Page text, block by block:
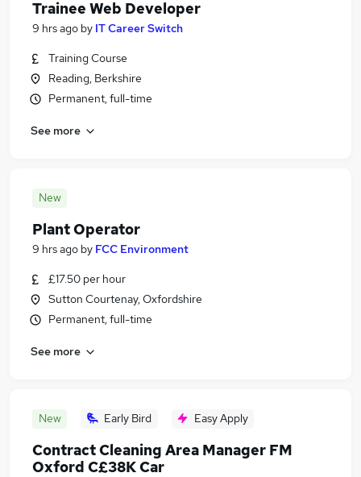
Trainee Web Developer
9 hrs ago by IT Career Switch
Training Course
Reading, Berkshire
Permanent, full-time
See more
New
Plant Operator
9 hrs ago by FCC Environment
£17.50 per hour
Sutton Courtenay, Oxfordshire
Permanent, full-time
See more
New Early Bird Easy Apply
Contract Cleaning Area Manager FM
Oxford C£38K Car